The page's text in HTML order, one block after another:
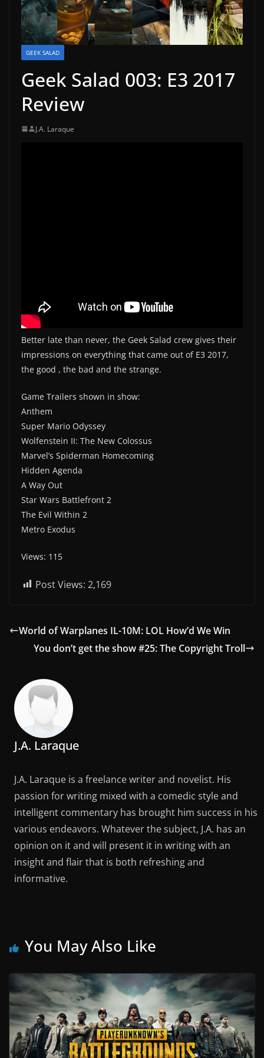
GEEK SALAD
Geek Salad 003: E3 2017
Review
J.A. Laraque
Better late than never, the Geek Salad crew gives their
impressions on everything that came out of E3 2017,
the good , the bad and the strange.
Game Trailers shown in show:
Anthem
Super Mario Odyssey
Wolfenstein II: The New Colossus
Marvel’s Spiderman Homecoming
Hidden Agenda
A Way Out
Star Wars Battlefront 2
The Evil Within 2
Metro Exodus
Views: 115
Post Views: 2,169
World of Warplanes IL-10M: LOL How’d We Win
You don’t get the show #25: The Copyright Troll
J.A. Laraque
J.A. Laraque is a freelance writer and novelist. His
passion for writing mixed with a comedic style and
intelligent commentary has brought him success in his
various endeavors. Whatever the subject, J.A. has an
opinion on it and will present it in writing with an
insight and flair that is both refreshing and
informative.
You May Also Like